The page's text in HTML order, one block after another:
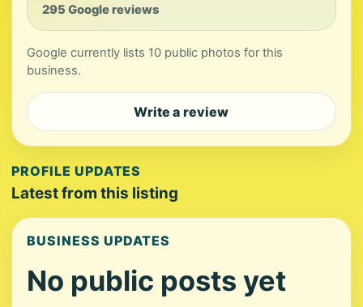
295 Google reviews
Google currently lists 10 public photos for this
business.
Write a review
PROFILE UPDATES
Latest from this listing
BUSINESS UPDATES
No public posts yet